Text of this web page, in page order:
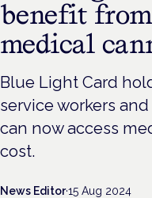
benefit
medical
Blue Light Card
service workers
can now access
cost.
News Editor·15 Aug 2024